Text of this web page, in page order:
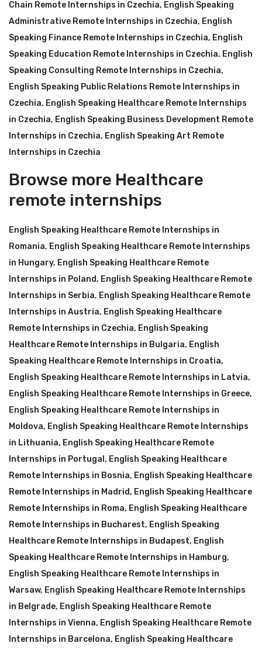
Chain Remote Internships in Czechia, English Speaking
Administrative Remote Internships in Czechia, English
Speaking Finance Remote Internships in Czechia, English
Speaking Education Remote Internships in Czechia, English
Speaking Consulting Remote Internships in Czechia,
English Speaking Public Relations Remote Internships in
Czechia, English Speaking Healthcare Remote Internships
in Czechia, English Speaking Business Development Remote
Internships in Czechia, English Speaking Art Remote
Internships in Czechia
Browse more Healthcare
remote internships
English Speaking Healthcare Remote Internships in
Romania, English Speaking Healthcare Remote Internships
in Hungary, English Speaking Healthcare Remote
Internships in Poland, English Speaking Healthcare Remote
Internships in Serbia, English Speaking Healthcare Remote
Internships in Austria, English Speaking Healthcare
Remote Internships in Czechia, English Speaking
Healthcare Remote Internships in Bulgaria, English
Speaking Healthcare Remote Internships in Croatia,
English Speaking Healthcare Remote Internships in Latvia,
English Speaking Healthcare Remote Internships in Greece,
English Speaking Healthcare Remote Internships in
Moldova, English Speaking Healthcare Remote Internships
in Lithuania, English Speaking Healthcare Remote
Internships in Portugal , English Speaking Healthcare
Remote Internships in Bosnia, English Speaking Healthcare
Remote Internships in Madrid, English Speaking Healthcare
Remote Internships in Roma, English Speaking Healthcare
Remote Internships in Bucharest, English Speaking
Healthcare Remote Internships in Budapest, English
Speaking Healthcare Remote Internships in Hamburg,
English Speaking Healthcare Remote Internships in
Warsaw, English Speaking Healthcare Remote Internships
in Belgrade, English Speaking Healthcare Remote
Internships in Vienna, English Speaking Healthcare Remote
Internships in Barcelona, English Speaking Healthcare